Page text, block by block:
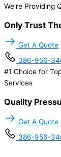
We’re Providing
Only Trust
Get A Quote
386-956-
#1 Choice for
Services
Quality
Get A Quote
386-956-